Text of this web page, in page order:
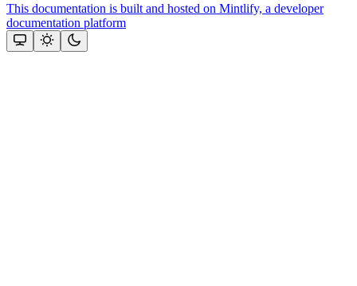
This documentation is built and hosted on Mintlify, a developer
documentation platform